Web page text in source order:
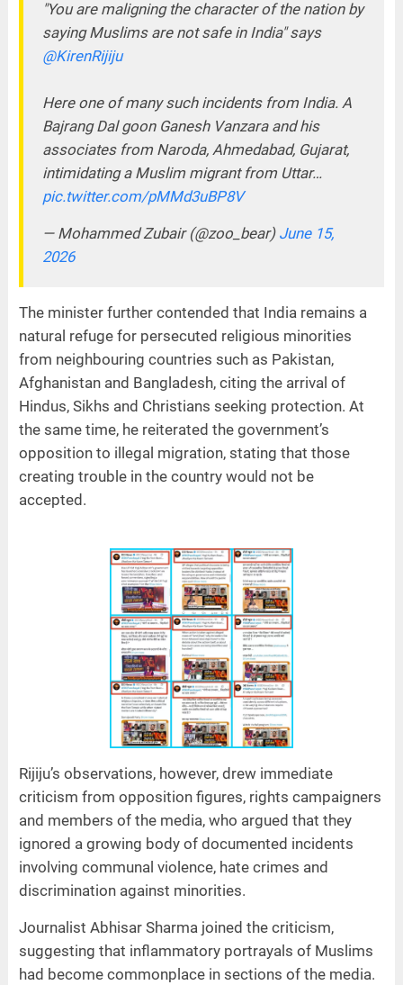
"You are maligning the character of the nation by
saying Muslims are not safe in India" says
@KirenRijiju
Here one of many such incidents from India. A
Bajrang Dal goon Ganesh Vanzara and his
associates from Naroda, Ahmedabad, Gujarat,
intimidating a Muslim migrant from Uttar…
pic.twitter.com/pMMd3uBP8V
— Mohammed Zubair (@zoo_bear) June 15,
2026
The minister further contended that India remains a
natural refuge for persecuted religious minorities
from neighbouring countries such as Pakistan,
Afghanistan and Bangladesh, citing the arrival of
Hindus, Sikhs and Christians seeking protection. At
the same time, he reiterated the government’s
opposition to illegal migration, stating that those
creating trouble in the country would not be
accepted.
Rijiju’s observations, however, drew immediate
criticism from opposition figures, rights campaigners
and members of the media, who argued that they
ignored a growing body of documented incidents
involving communal violence, hate crimes and
discrimination against minorities.
Journalist Abhisar Sharma joined the criticism,
suggesting that inflammatory portrayals of Muslims
had become commonplace in sections of the media.